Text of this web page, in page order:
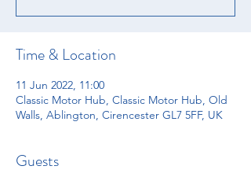
Time & Location
11 Jun 2022, 11:00
Classic Motor Hub, Classic Motor Hub, Old
Walls, Ablington, Cirencester GL7 5FF, UK
Guests